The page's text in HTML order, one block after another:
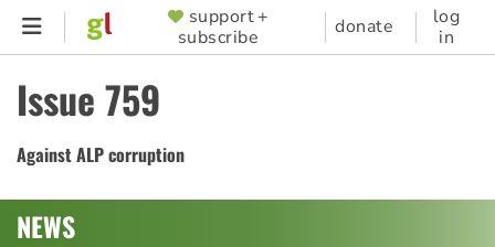
Skip
content
SUPPORTER
MENU
support +
subscribe
donate
log
in
Issue 759
Against ALP corruption
NEWS